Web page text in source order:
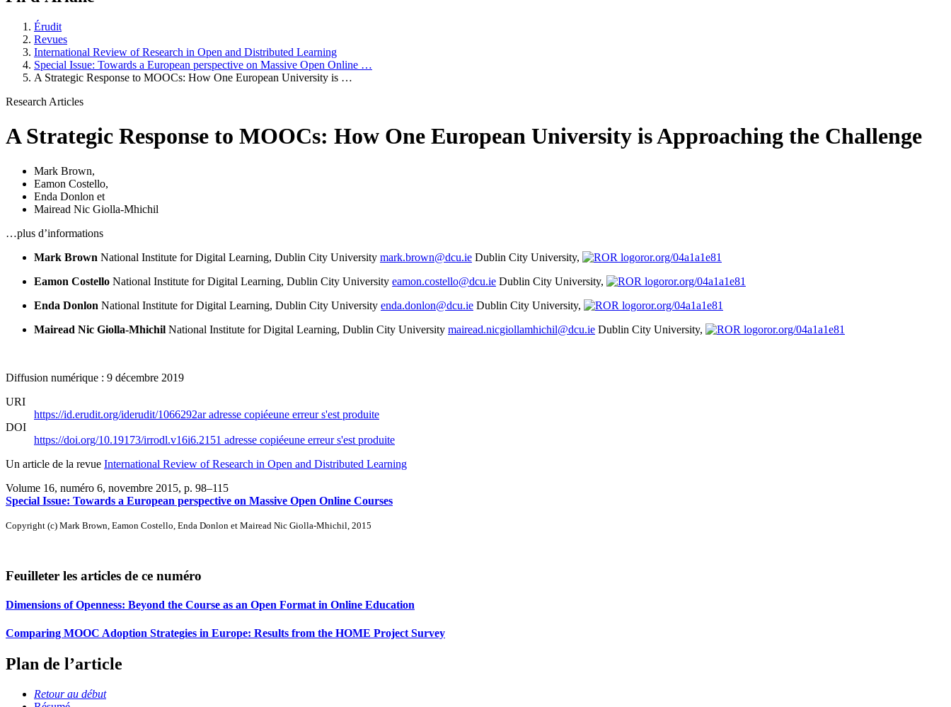
Érudit
Revues
International Review of Research in Open and Distributed Learning
Special Issue: Towards a European perspective on Massive Open Online …
A Strategic Response to MOOCs: How One European University is …
Research Articles
A Strategic Response to MOOCs: How One European University is Approaching the Challenge
Mark Brown,
Eamon Costello,
Enda Donlon et
Mairead Nic Giolla-Mhichil
…plus d’informations
Mark Brown National Institute for Digital Learning, Dublin City University mark.brown@dcu.ie Dublin City University,
ror.org/04a1a1e81
Eamon Costello National Institute for Digital Learning, Dublin City University eamon.costello@dcu.ie Dublin City University,
ror.org/04a1a1e81
Enda Donlon National Institute for Digital Learning, Dublin City University enda.donlon@dcu.ie Dublin City University,
ror.org/04a1a1e81
Mairead Nic Giolla-Mhichil National Institute for Digital Learning, Dublin City University mairead.nicgiollamhichil@dcu.ie Dublin City University, ror.org/04a1a1e81
Diffusion numérique : 9 décembre 2019
URI
https://id.erudit.org/iderudit/1066292aradresse copiéeune erreur s'est produite
DOI
https://doi.org/10.19173/irrodl.v16i6.2151 adresse copiéeune erreur s'est produite
Un article de la revue International Review of Research in Open and Distributed Learning
Volume 16, numéro 6, novembre 2015, p. 98–115
Special Issue: Towards a European perspective on Massive Open Online Courses
Copyright (c) Mark Brown, Eamon Costello, Enda Donlon et Mairead Nic Giolla-Mhichil, 2015
Feuilleter les articles de ce numéro
Dimensions of Openness: Beyond the Course as an Open Format in Online Education
Comparing MOOC Adoption Strategies in Europe: Results from the HOME Project Survey
Plan de l’article
Retour au début